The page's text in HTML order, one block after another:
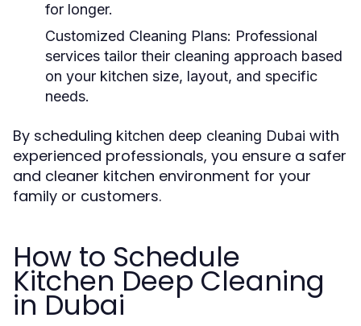
for longer.
Customized Cleaning Plans: Professional
services tailor their cleaning approach based
on your kitchen size, layout, and specific
needs.
By scheduling kitchen deep cleaning Dubai with
experienced professionals, you ensure a safer
and cleaner kitchen environment for your
family or customers.
How to Schedule
Kitchen Deep Cleaning
in Dubai